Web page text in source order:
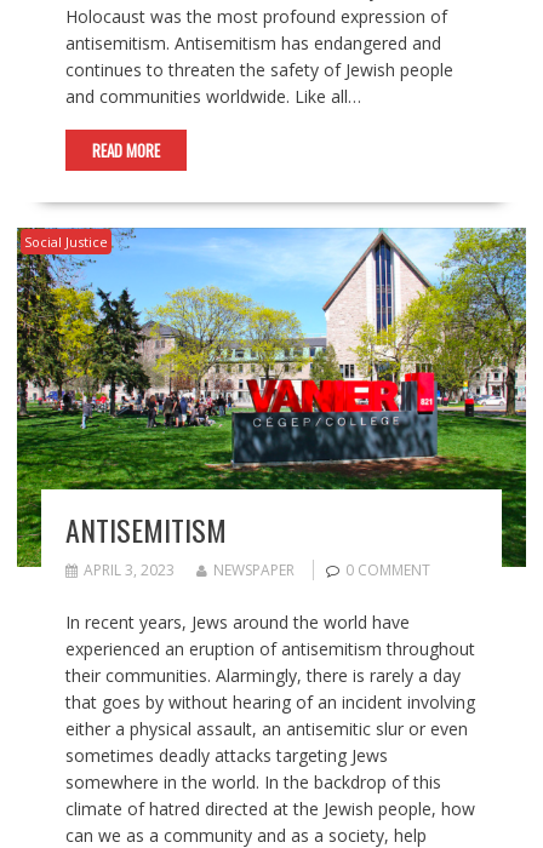
Holocaust was the most profound expression of
antisemitism. Antisemitism has endangered and
continues to threaten the safety of Jewish people
and communities worldwide. Like all…
READ MORE
Social Justice
ANTISEMITISM
APRIL 3, 2023 NEWSPAPER 0 COMMENT
In recent years, Jews around the world have
experienced an eruption of antisemitism throughout
their communities. Alarmingly, there is rarely a day
that goes by without hearing of an incident involving
either a physical assault, an antisemitic slur or even
sometimes deadly attacks targeting Jews
somewhere in the world. In the backdrop of this
climate of hatred directed at the Jewish people, how
can we as a community and as a society, help